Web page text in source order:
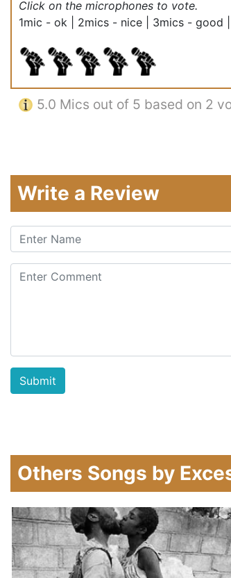
Click on the microphones to vote.
1mic - ok | 2mics - nice | 3mics - good
5.0 Mics out of 5 based on 2
Write a Review
Others Songs by